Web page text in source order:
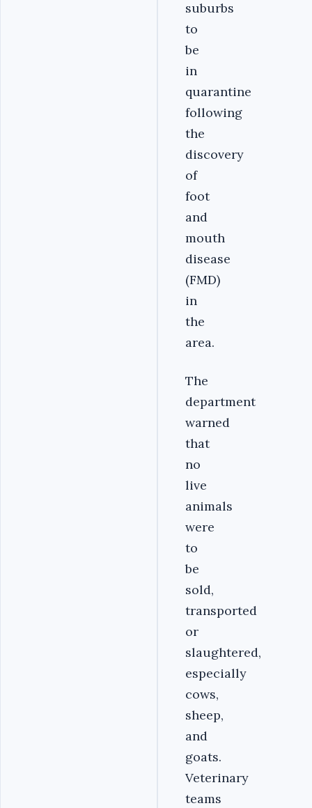
suburbs
to
be
in
quarantine
following
the
discovery
of
foot
and
mouth
disease
(FMD)
in
the
area.
The
department
warned
that
no
live
animals
were
to
be
sold,
transported
or
slaughtered,
especially
cows,
sheep,
and
goats.
Veterinary
teams